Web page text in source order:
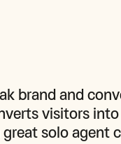
brand and
visitors
solo agent